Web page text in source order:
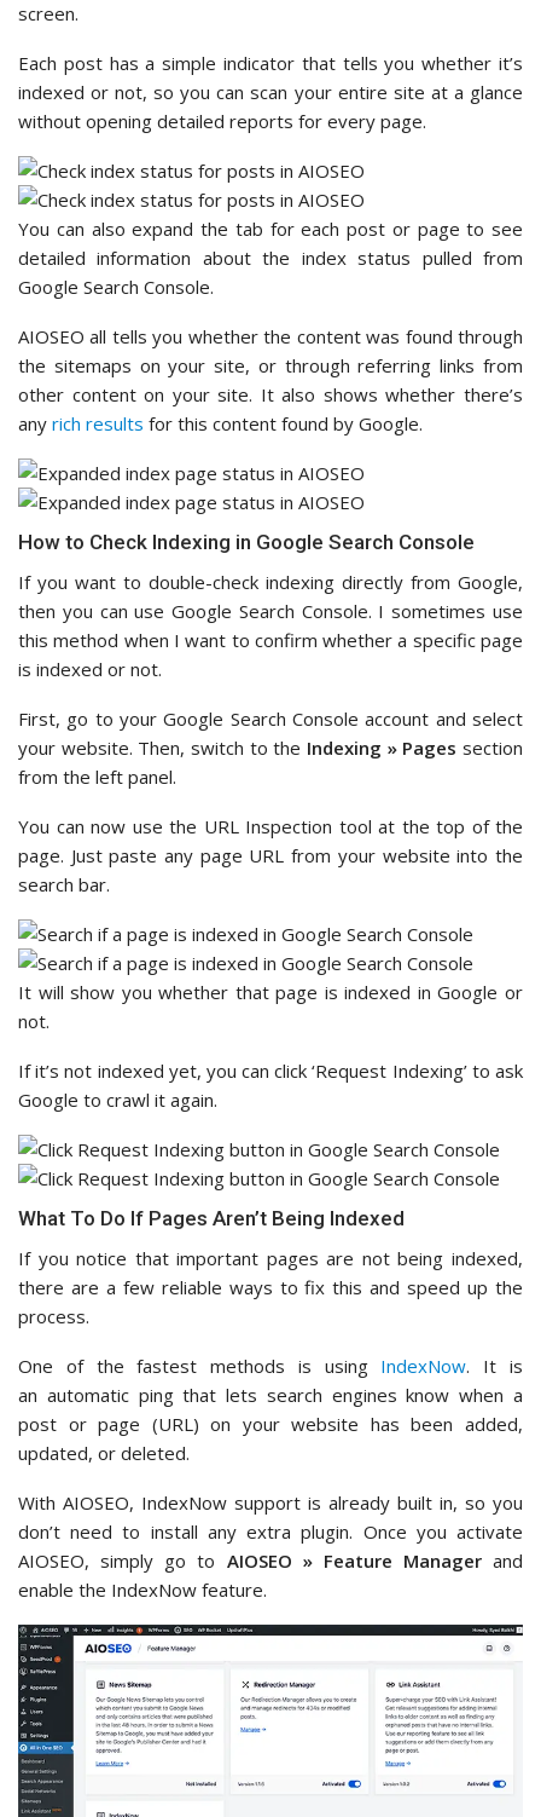
screen.
Each post has a simple indicator that tells you whether it’s
indexed or not, so you can scan your entire site at a glance
without opening detailed reports for every page.
You can also expand the tab for each post or page to see
detailed information about the index status pulled from
Google Search Console.
AIOSEO all tells you whether the content was found through
the sitemaps on your site, or through referring links from
other content on your site. It also shows whether there’s
any rich results for this content found by Google.
How to Check Indexing in Google Search Console
If you want to double-check indexing directly from Google,
then you can use Google Search Console. I sometimes use
this method when I want to confirm whether a specific page
is indexed or not.
First, go to your Google Search Console account and select
your website. Then, switch to the Indexing » Pages section
from the left panel.
You can now use the URL Inspection tool at the top of the
page. Just paste any page URL from your website into the
search bar.
It will show you whether that page is indexed in Google or
not.
If it’s not indexed yet, you can click ‘Request Indexing’ to ask
Google to crawl it again.
What To Do If Pages Aren’t Being Indexed
If you notice that important pages are not being indexed,
there are a few reliable ways to fix this and speed up the
process.
One of the fastest methods is using IndexNow. It is
an automatic ping that lets search engines know when a
post or page (URL) on your website has been added,
updated, or deleted.
With AIOSEO, IndexNow support is already built in, so you
don’t need to install any extra plugin. Once you activate
AIOSEO, simply go to AIOSEO » Feature Managerand
enable the IndexNow feature.